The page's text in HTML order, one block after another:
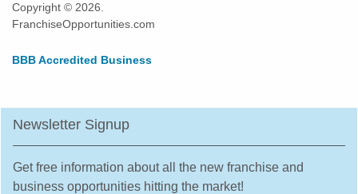
Copyright © 2026.
FranchiseOpportunities.com
BBB Accredited Business
Newsletter Signup
Get free information about all the new franchise and
business opportunities hitting the market!